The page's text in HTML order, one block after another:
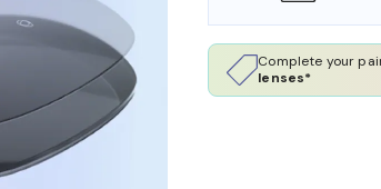
Complete your
lenses*